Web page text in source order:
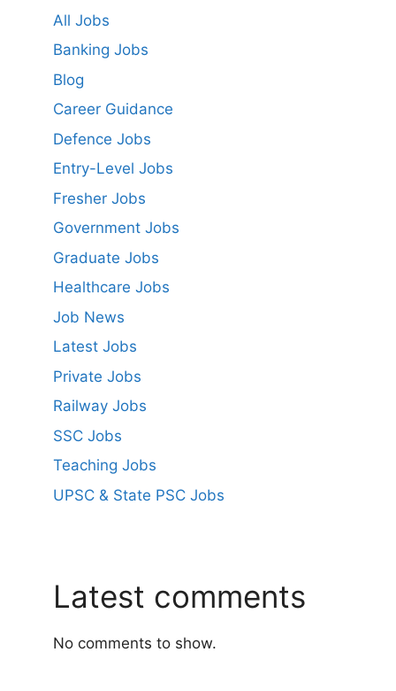
All Jobs
Banking Jobs
Blog
Career Guidance
Defence Jobs
Entry-Level Jobs
Fresher Jobs
Government Jobs
Graduate Jobs
Healthcare Jobs
Job News
Latest Jobs
Private Jobs
Railway Jobs
SSC Jobs
Teaching Jobs
UPSC & State PSC Jobs
Latest comments
No comments to show.